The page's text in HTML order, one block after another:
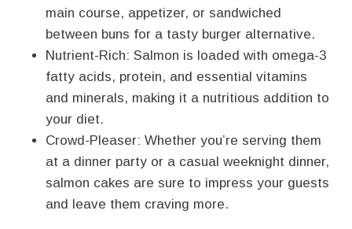
main course, appetizer, or sandwiched
between buns for a tasty burger alternative.
Nutrient-Rich: Salmon is loaded with omega-3
fatty acids, protein, and essential vitamins
and minerals, making it a nutritious addition to
your diet.
Crowd-Pleaser: Whether you’re serving them
at a dinner party or a casual weeknight dinner,
salmon cakes are sure to impress your guests
and leave them craving more.